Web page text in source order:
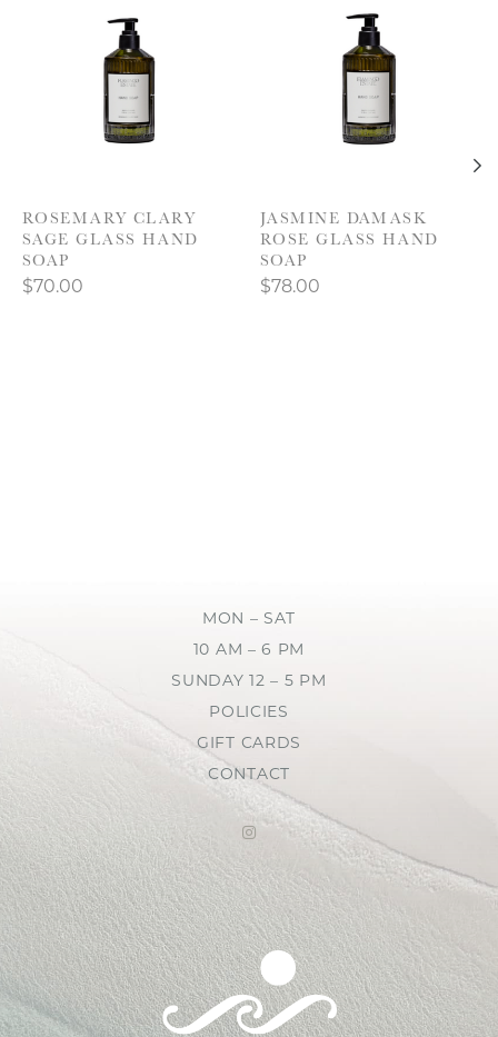
ROSEMARY CLARY
SAGE GLASS HAND
SOAP
$70.00
JASMINE DAMASK
ROSE GLASS HAND
SOAP
$78.00
MON – SAT
10 AM – 6 PM
SUNDAY 12 – 5 PM
POLICIES
GIFT CARDS
CONTACT